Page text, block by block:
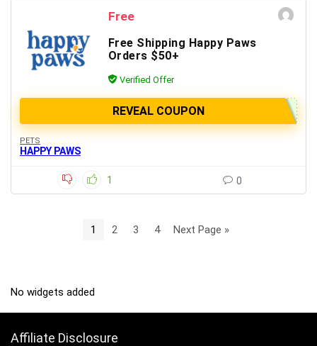
Free
Free Shipping Happy Paws
Orders $50+
Verified Offer
REVEAL COUPON
PETS
HAPPY PAWS
1 0
1 2 3 4 Next Page »
No widgets added
Affiliate Disclosure